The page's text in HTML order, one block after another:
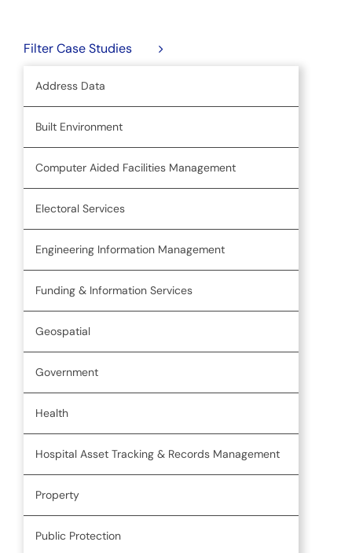
Filter Case Studies
Address Data
Built Environment
Computer Aided Facilities Management
Electoral Services
Engineering Information Management
Funding & Information Services
Geospatial
Government
Health
Hospital Asset Tracking & Records Management
Property
Public Protection